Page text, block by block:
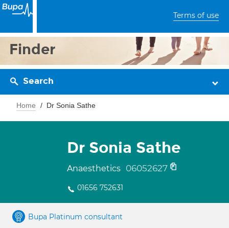
Terms of use
Finder
Search
Home Dr Sonia Sathe
Dr Sonia Sathe
Anaesthetics 06052627
01656 752631
Bupa Platinum consultant